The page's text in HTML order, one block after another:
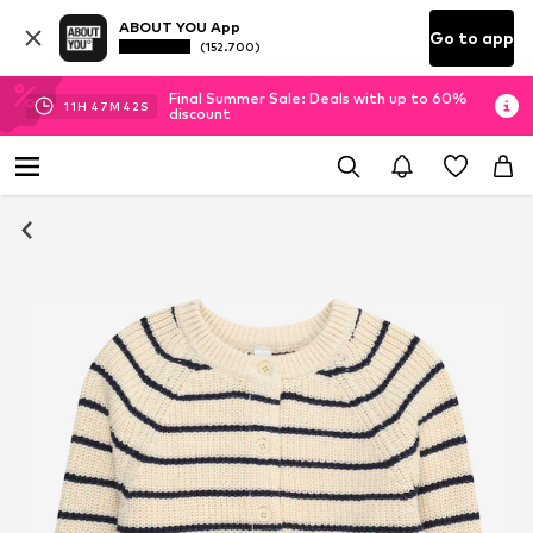
ABOUT YOU App
(152.700) Go to app
11H 47M 41 S
Final Summer Sale: Deals with up to 60%
discount